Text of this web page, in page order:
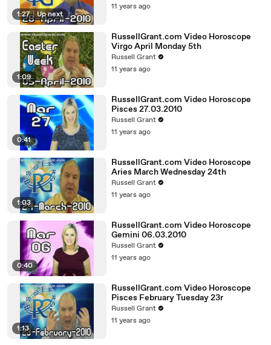
1:27 | Up next
11 years ago
1:09
RussellGrant.com Video Horoscope
Virgo April Monday 5th
Russell Grant
11 years ago
0:41
RussellGrant.com Video Horoscope
Pisces 27.03.2010
Russell Grant
11 years ago
1:03
RussellGrant.com Video Horoscope
Aries March Wednesday 24th
Russell Grant
11 years ago
0:40
RussellGrant.com Video Horoscope
Gemini 06.03.2010
Russell Grant
11 years ago
1:13
RussellGrant.com Video Horoscope
Pisces February Tuesday 23r
Russell Grant
11 years ago